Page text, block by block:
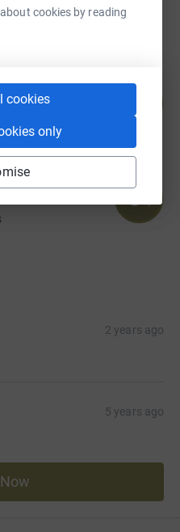
cookies by reading
cookies
only
0%
2 years ago
5 years ago